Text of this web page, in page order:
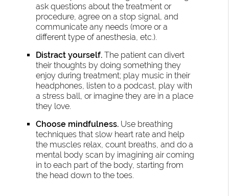
ask questions about the treatment or
procedure, agree on a stop signal, and
communicate any needs (more or a
different type of anesthesia, etc.).
Distract yourself. The patient can divert
their thoughts by doing something they
enjoy during treatment; play music in their
headphones, listen to a podcast, play with
a stress ball, or imagine they are in a place
they love.
Choose mindfulness. Use breathing
techniques that slow heart rate and help
the muscles relax, count breaths, and do a
mental body scan by imagining air coming
in to each part of the body, starting from
the head down to the toes.